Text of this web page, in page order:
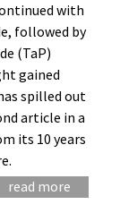
with
followed by
(TaP)
gained
spilled out
article in a
its 10 years
read more